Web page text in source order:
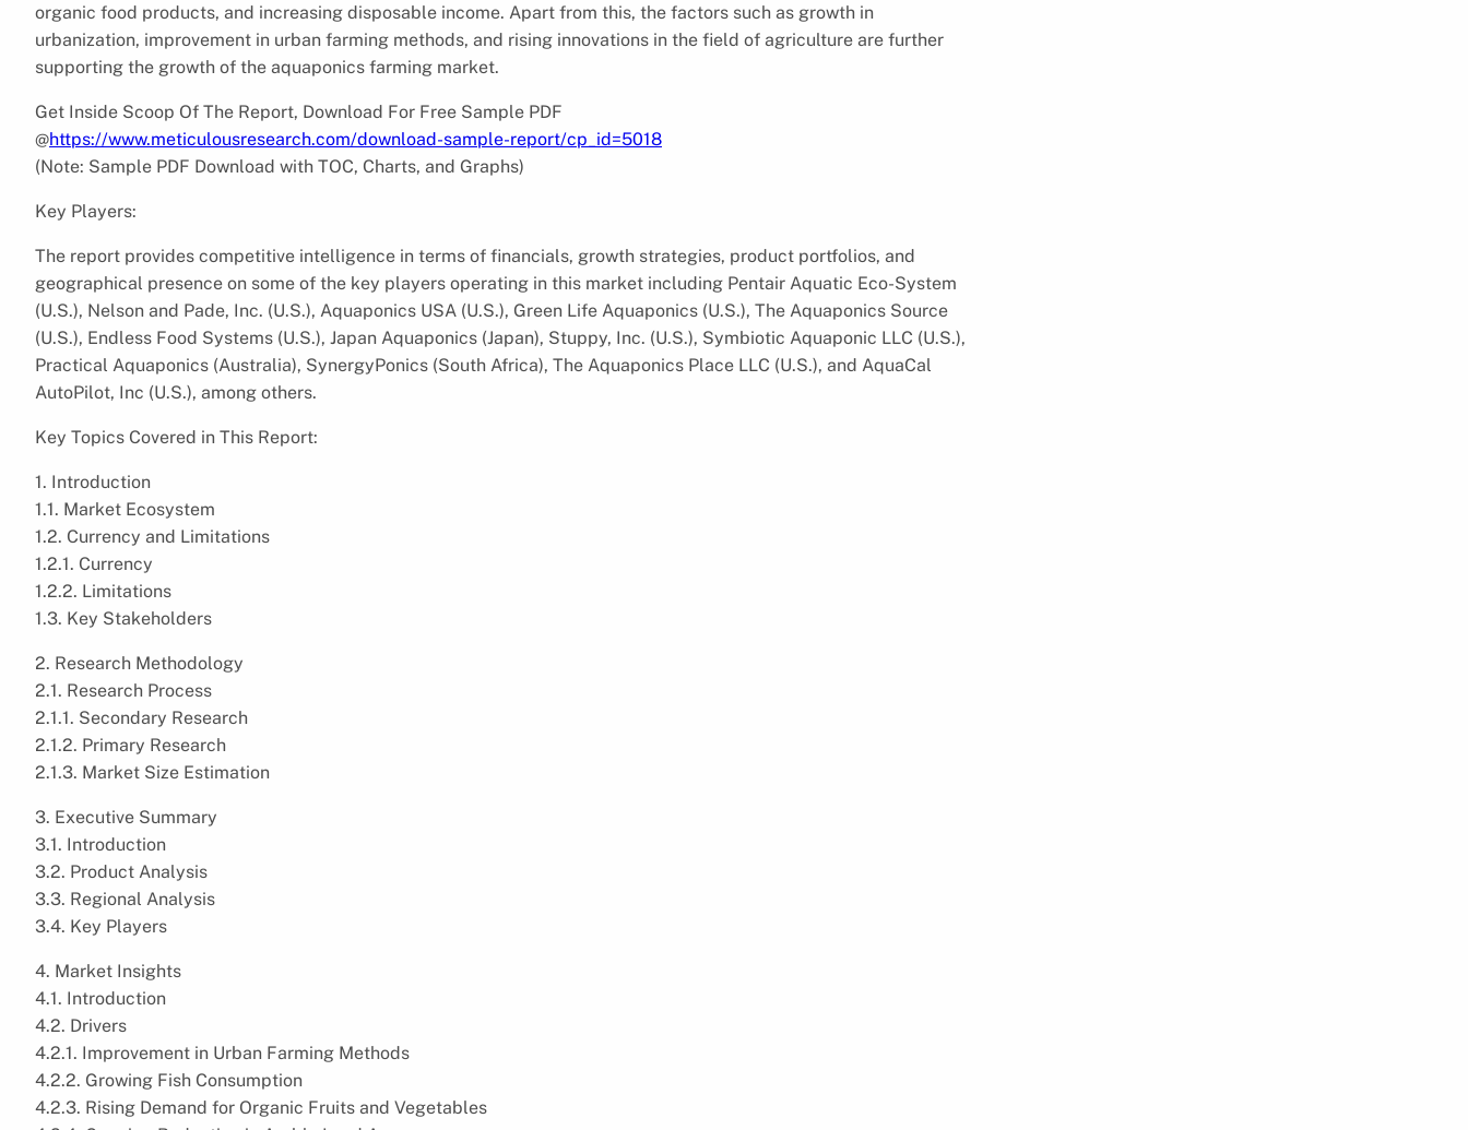
organic food products, and increasing disposable income. Apart from this, the factors such as growth in
urbanization, improvement in urban farming methods, and rising innovations in the field of agriculture are further
supporting the growth of the aquaponics farming market.
Get Inside Scoop Of The Report, Download For Free Sample PDF
@https://www.meticulousresearch.com/download-sample-report/cp_id=5018
(Note: Sample PDF Download with TOC, Charts, and Graphs)
Key Players:
The report provides competitive intelligence in terms of financials, growth strategies, product portfolios, and
geographical presence on some of the key players operating in this market including Pentair Aquatic Eco-System
(U.S.), Nelson and Pade, Inc. (U.S.), Aquaponics USA (U.S.), Green Life Aquaponics (U.S.), The Aquaponics Source
(U.S.), Endless Food Systems (U.S.), Japan Aquaponics (Japan), Stuppy, Inc. (U.S.), Symbiotic Aquaponic LLC (U.S.),
Practical Aquaponics (Australia), SynergyPonics (South Africa), The Aquaponics Place LLC (U.S.), and AquaCal
AutoPilot, Inc (U.S.), among others.
Key Topics Covered in This Report:
1. Introduction
1.1. Market Ecosystem
1.2. Currency and Limitations
1.2.1. Currency
1.2.2. Limitations
1.3. Key Stakeholders
2. Research Methodology
2.1. Research Process
2.1.1. Secondary Research
2.1.2. Primary Research
2.1.3. Market Size Estimation
3. Executive Summary
3.1. Introduction
3.2. Product Analysis
3.3. Regional Analysis
3.4. Key Players
4. Market Insights
4.1. Introduction
4.2. Drivers
4.2.1. Improvement in Urban Farming Methods
4.2.2. Growing Fish Consumption
4.2.3. Rising Demand for Organic Fruits and Vegetables